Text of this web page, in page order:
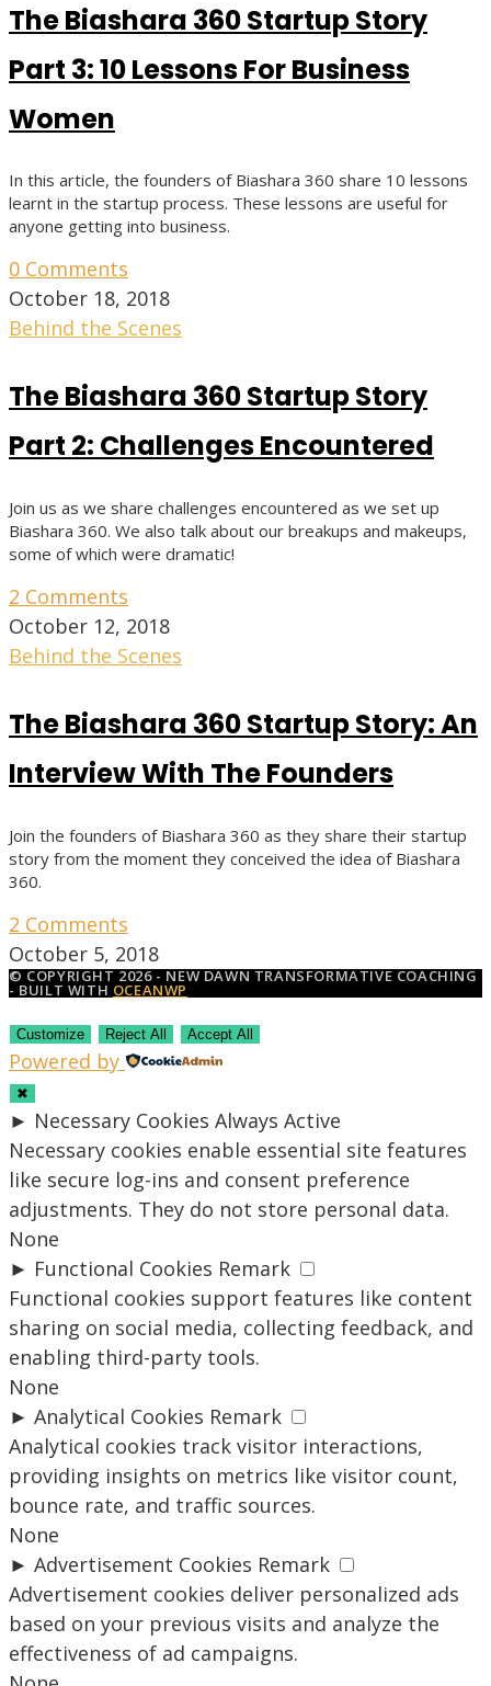
The Biashara 360 Startup Story
Part 3: 10 Lessons For Business
Women
In this article, the founders of Biashara 360 share 10 lessons
learnt in the startup process. These lessons are useful for
anyone getting into business.
0 Comments
October 18, 2018
Behind the Scenes
The Biashara 360 Startup Story
Part 2: Challenges Encountered
Join us as we share challenges encountered as we set up
Biashara 360. We also talk about our breakups and makeups,
some of which were dramatic!
2 Comments
October 12, 2018
Behind the Scenes
The Biashara 360 Startup Story: An
Interview With The Founders
Join the founders of Biashara 360 as they share their startup
story from the moment they conceived the idea of Biashara
360.
2 Comments
October 5, 2018
© COPYRIGHT 2026 - NEW DAWN TRANSFORMATIVE COACHING
- BUILT WITH OCEANWP
Customize Reject All Accept All
Powered by
✖
► Necessary Cookies Always Active
Necessary cookies enable essential site features
like secure log-ins and consent preference
adjustments. They do not store personal data.
None
► Functional Cookies Remark
Functional cookies support features like content
sharing on social media, collecting feedback, and
enabling third-party tools.
None
► Analytical Cookies Remark
Analytical cookies track visitor interactions,
providing insights on metrics like visitor count,
bounce rate, and traffic sources.
None
► Advertisement Cookies Remark
Advertisement cookies deliver personalized ads
based on your previous visits and analyze the
effectiveness of ad campaigns.